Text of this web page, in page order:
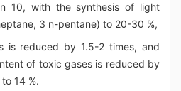
10, with the synthesis of light
3 n-pentane) to 20-30 %,
is reduced by 1.5-2 times, and
of toxic gases is reduced by
14 %.